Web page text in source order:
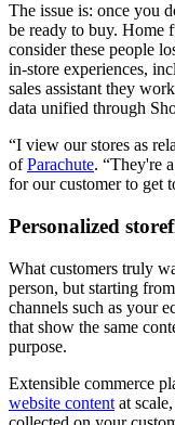
The issue is: once you
be ready to buy. Home
consider these people
in-store experiences,
sales assistant they
data unified through
“I view our stores as
ofParachute. “They're
for our customer to get
Personalized
What customers truly
person, but starting
channels such as your
that show the same
purpose.
Extensible commerce
website content at